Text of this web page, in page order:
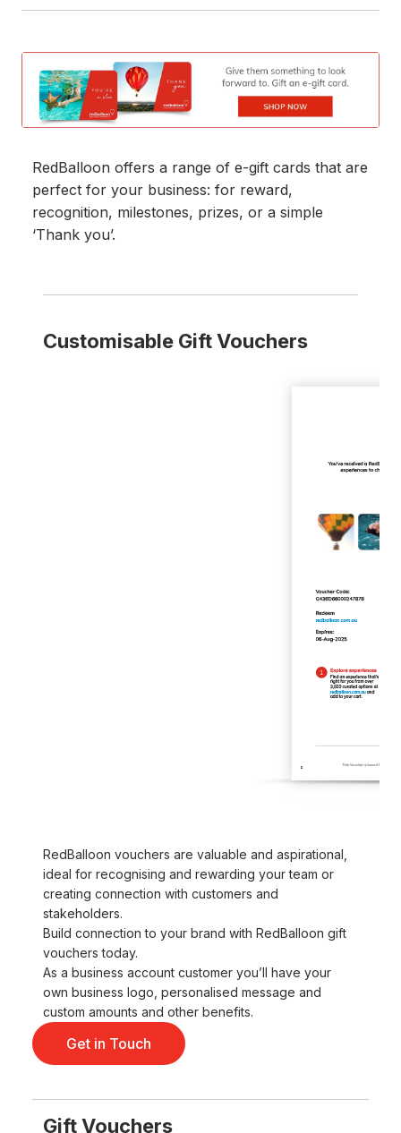
RedBalloon offers a range of e-gift cards that are
perfect for your business: for reward,
recognition, milestones, prizes, or a simple
‘Thank you’.
Customisable Gift Vouchers
RedBalloon vouchers are valuable and aspirational,
ideal for recognising and rewarding your team or
creating connection with customers and
stakeholders.
Build connection to your brand with RedBalloon gift
vouchers today.
As a business account customer you’ll have your
own business logo, personalised message and
custom amounts and other benefits.
Get in Touch
Gift Vouchers